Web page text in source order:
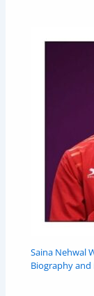
Saina Nehwal
Biography